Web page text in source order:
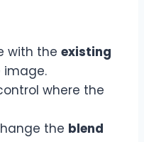
with the existing
image.
where the
the blend